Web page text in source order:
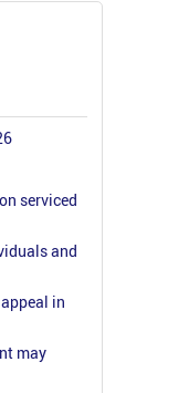
serviced
and
in
may